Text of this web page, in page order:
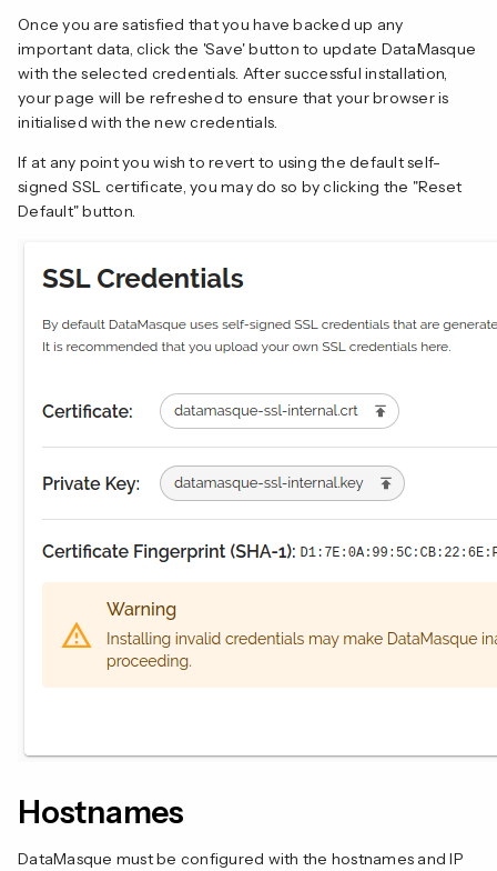
Once you are satisfied that you have backed up any
important data, click the 'Save' button to update DataMasque
with the selected credentials. After successful installation,
your page will be refreshed to ensure that your browser is
initialised with the new credentials.
If at any point you wish to revert to using the default self-
signed SSL certificate, you may do so by clicking the "Reset
Default" button.
Hostnames
DataMasque must be configured with the hostnames and IP